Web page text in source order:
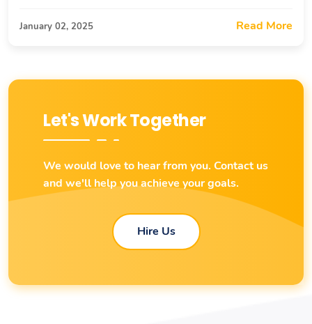
January 02, 2025 Read More
Let's Work Together
We would love to hear from you. Contact us
and we'll help you achieve your goals.
Hire Us